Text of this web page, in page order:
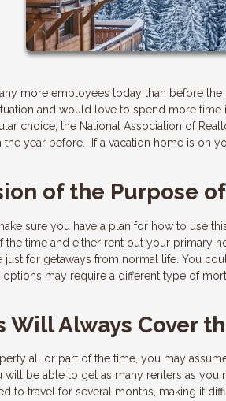
more employees today than before
and would love to spend more
choice; the National Association of
year before. If a vacation home is on
of the Purpose
sure you have a plan for how to use
the time and either rent out your primary
for getaways from normal life. You
options may require a different type of
Will Always Cover
all or part of the time, you may
will be able to get as many renters as you
to travel for several months, making it